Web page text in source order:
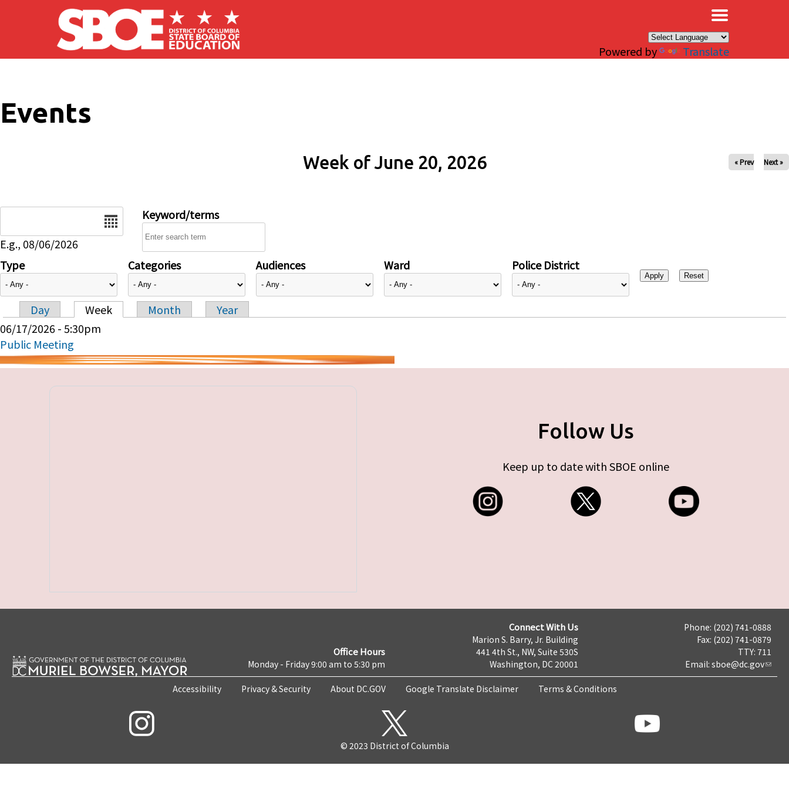
Skip to main content
Powered by Translate
Events
Week of June 20, 2026 « Prev Next »
E.g., 08/06/2026
Keyword/terms
Type Categories Audiences Ward Police District
Primary tabs
Day Week Month
Year
06/17/2026 - 5:30pm
Public Meeting
Follow Us
Keep up to date with SBOE online
Office Hours
Monday - Friday 9:00 am to 5:30 pm
Connect With Us
Marion S. Barry, Jr. Building
441 4th St., NW, Suite 530S
Washington, DC 20001
Phone: (202) 741-0888
Fax: (202) 741-0879
TTY: 711
Email: sboe@dc.gov
Accessibility Privacy & Security About DC.GOV Google Translate Disclaimer Terms & Conditions
© 2023 District of Columbia